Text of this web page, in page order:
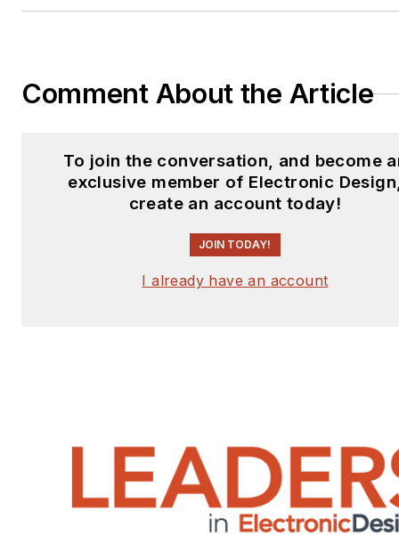
Comment About the Article
To join the conversation, and become
exclusive member of Electronic
create an account today!
JOIN TODAY!
I already have an account